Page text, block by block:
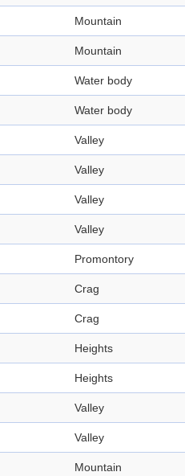
Mountain
Mountain
Water body
Water body
Valley
Valley
Valley
Valley
Promontory
Crag
Crag
Heights
Heights
Valley
Valley
Mountain